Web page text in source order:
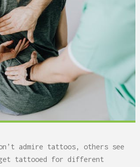
admire tattoos, others see
tattooed for different